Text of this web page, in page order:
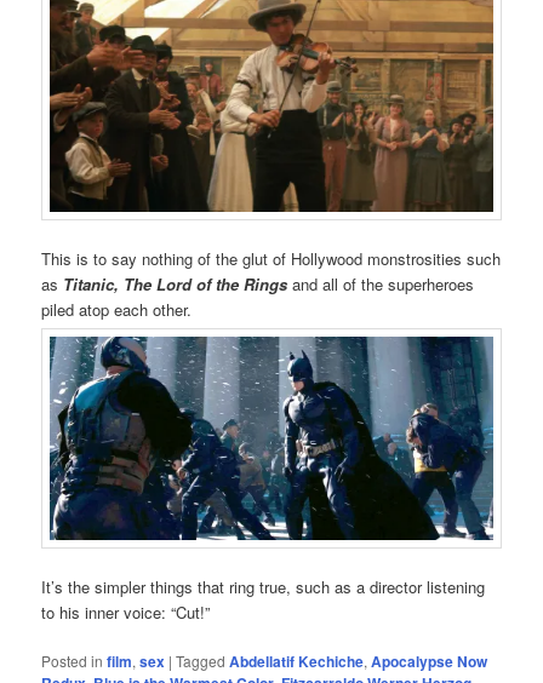
This is to say nothing of the glut of Hollywood monstrosities such
as Titanic, The Lord of the Rings and all of the superheroes
piled atop each other.
It’s the simpler things that ring true, such as a director listening
to his inner voice: “Cut!”
Posted in film,sex |Tagged Abdellatif Kechiche,Apocalypse Now